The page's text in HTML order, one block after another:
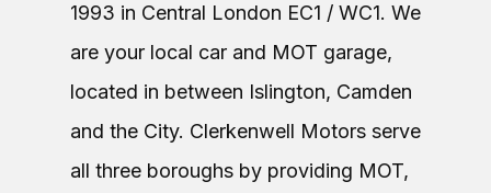
1993 in Central London EC1 / WC1. We
are your local car and MOT garage,
located in between Islington, Camden
and the City. Clerkenwell Motors serve
all three boroughs by providing MOT,